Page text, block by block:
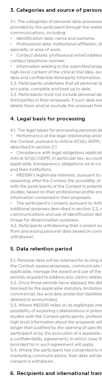
3. Categories and source of
3.1. The categories of personal data
provided by the participant through the
communications, including:
• Identification data: name and surname.
• Professional data: institutional affiliation,
specialty or area of work.
• Contact details: professional email
contact telephone number.
• Information relating to the submitted
high-level content of the clinical trial idea,
data and confidential third-party information.
3.2. Participants undertake that all personal
accurate, complete and kept up to date.
3.3. Participants must not include personal
third parties in their proposals. If such data
delete them and/or exclude the proposal
4. Legal basis for processing
4.1. The legal bases for processing personal
• Performance of the legal relationship
the Contest, pursuant to Article 6(1)(b)
described in section 2.1.
• Compliance with legal obligations
Article 6(1)(c) GDPR, in particular tax,
applicable, transparency obligations vis-à-
and their institutions.
• MEDSIR’s legitimate interests, pursuant to
assessing, after the Contest, the possibility
with the participants of the Contest in
studies, based on their professional profile
information contained in their proposals.
• The participant’s consent, pursuant to
additional purposes described in section 2.2,
communications and use of identification
image for dissemination purposes.
4.2. Participants withdrawing their consent
from processing personal data based on
withdrawal.
5. Data retention period
5.1. Personal data will be retained for as long
the Contest, assess proposals,
applicable, manage the award and use of the
periods required to address any claims
5.2. Once those periods have elapsed, the
blocked for the applicable statutory
commercial, tax and data protection
deleted or anonymized.
5.3. Where MEDSIR relies on its legitimate
possibility of exploring collaborations in
studies with the Contest participants,
high level information about the proposals
longer than justified by the opening of
participant or by the execution of a separate
a confidentiality agreement), in which case
provided for in such agreement will apply.
5.4. Where the participant has consented to
marketing communications, their data will
consent is withdrawn.
6. Recipients and international